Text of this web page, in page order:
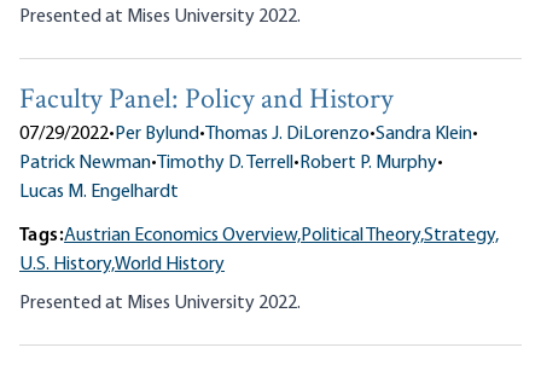
Presented at Mises University 2022.
Faculty Panel: Policy and History
07/29/2022•Per Bylund• Thomas J. DiLorenzo•Sandra Klein•
Patrick Newman• Timothy D. Terrell•Robert P. Murphy•
Lucas M. Engelhardt
Tags:Austrian Economics Overview,Political Theory,Strategy,
U.S. History,World History
Presented at Mises University 2022.